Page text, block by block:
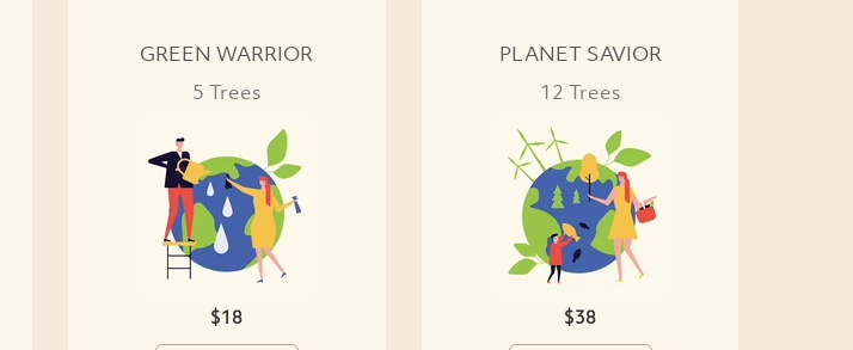
GREEN WARRIOR
5 Trees
$18
PLANET SAVIOR
12 Trees
$38